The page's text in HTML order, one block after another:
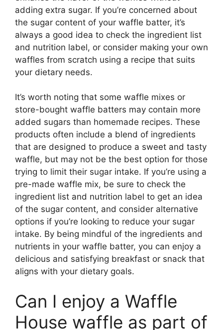
adding extra sugar. If you’re concerned about
the sugar content of your waffle batter, it’s
always a good idea to check the ingredient list
and nutrition label, or consider making your own
waffles from scratch using a recipe that suits
your dietary needs.
It’s worth noting that some waffle mixes or
store-bought waffle batters may contain more
added sugars than homemade recipes. These
products often include a blend of ingredients
that are designed to produce a sweet and tasty
waffle, but may not be the best option for those
trying to limit their sugar intake. If you’re using a
pre-made waffle mix, be sure to check the
ingredient list and nutrition label to get an idea
of the sugar content, and consider alternative
options if you’re looking to reduce your sugar
intake. By being mindful of the ingredients and
nutrients in your waffle batter, you can enjoy a
delicious and satisfying breakfast or snack that
aligns with your dietary goals.
Can I enjoy a Waffle
House waffle as part of